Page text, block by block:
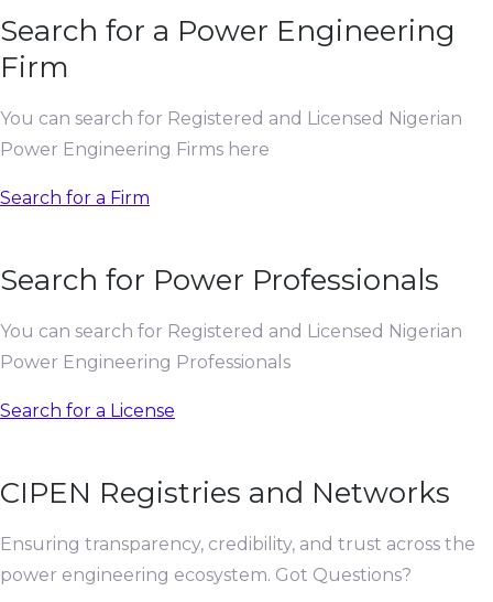
Search for a Power Engineering
Firm
You can search for Registered and Licensed Nigerian
Power Engineering Firms here
Search for a Firm
Search for Power Professionals
You can search for Registered and Licensed Nigerian
Power Engineering Professionals
Search for a License
CIPEN Registries and Networks
Ensuring transparency, credibility, and trust across the
power engineering ecosystem. Got Questions?